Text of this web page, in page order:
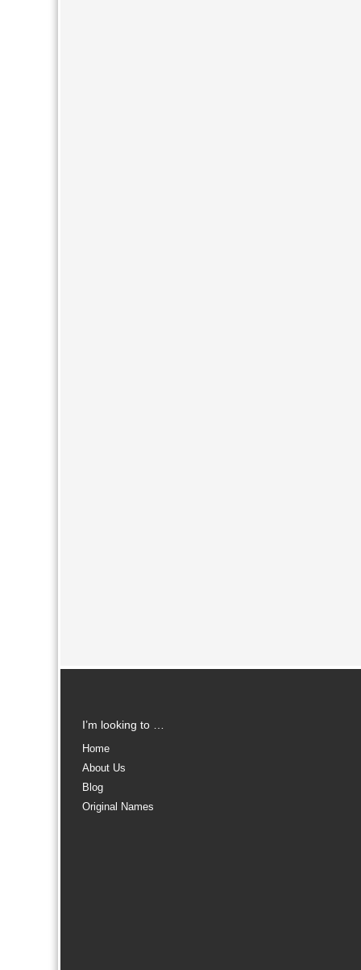
I’m looking to …
Home
About Us
Blog
Original Names